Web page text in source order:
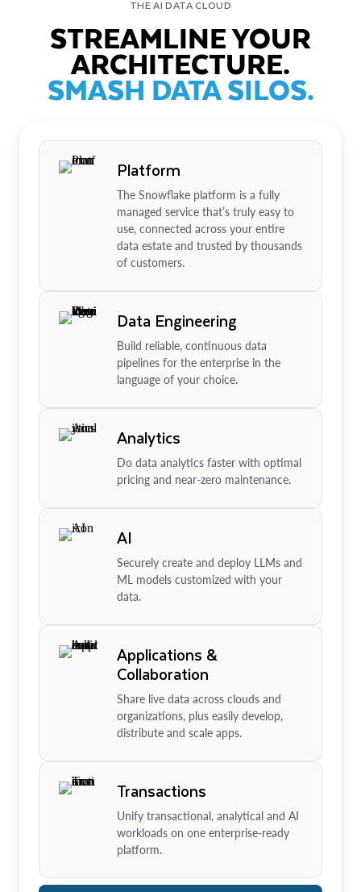
THE AI DATA CLOUD
STREAMLINE YOUR
ARCHITECTURE.
SMASH DATA SILOS.
Platform
The Snowflake platform is a fully
managed service that’s truly easy to
use, connected across your entire
data estate and trusted by thousands
of customers.
Data Engineering
Build reliable, continuous data
pipelines for the enterprise in the
language of your choice.
Analytics
Do data analytics faster with optimal
pricing and near-zero maintenance.
AI
Securely create and deploy LLMs and
ML models customized with your
data.
Applications &
Collaboration
Share live data across clouds and
organizations, plus easily develop,
distribute and scale apps.
Transactions
Unify transactional, analytical and AI
workloads on one enterprise-ready
platform.